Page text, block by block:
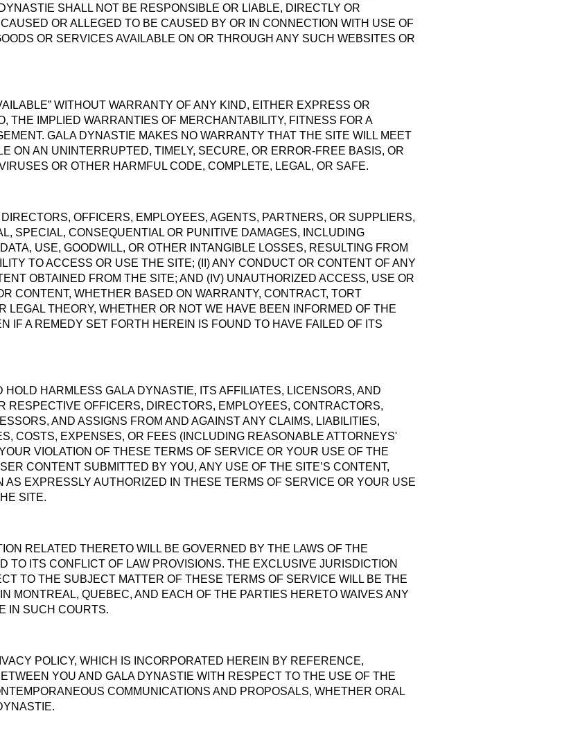
SHALL NOT BE RESPONSIBLE OR LIABLE, DIRECTLY OR
OR ALLEGED TO BE CAUSED BY OR IN CONNECTION WITH USE OF
OR SERVICES AVAILABLE ON OR THROUGH ANY SUCH WEBSITES OR
WITHOUT WARRANTY OF ANY KIND, EITHER EXPRESS OR
THE IMPLIED WARRANTIES OF MERCHANTABILITY, FITNESS FOR A
GALA DYNASTIE MAKES NO WARRANTY THAT THE SITE WILL MEET
ON AN UNINTERRUPTED, TIMELY, SECURE, OR ERROR-FREE BASIS, OR
OR OTHER HARMFUL CODE, COMPLETE, LEGAL, OR SAFE.
OFFICERS, EMPLOYEES, AGENTS, PARTNERS, OR SUPPLIERS,
SPECIAL, CONSEQUENTIAL OR PUNITIVE DAMAGES, INCLUDING
USE, GOODWILL, OR OTHER INTANGIBLE LOSSES, RESULTING FROM
TO ACCESS OR USE THE SITE; (II) ANY CONDUCT OR CONTENT OF ANY
OBTAINED FROM THE SITE; AND (IV) UNAUTHORIZED ACCESS, USE OR
CONTENT, WHETHER BASED ON WARRANTY, CONTRACT, TORT
LEGAL THEORY, WHETHER OR NOT WE HAVE BEEN INFORMED OF THE
IF A REMEDY SET FORTH HEREIN IS FOUND TO HAVE FAILED OF ITS
HARMLESS GALA DYNASTIE, ITS AFFILIATES, LICENSORS, AND
RESPECTIVE OFFICERS, DIRECTORS, EMPLOYEES, CONTRACTORS,
AND ASSIGNS FROM AND AGAINST ANY CLAIMS, LIABILITIES,
COSTS, EXPENSES, OR FEES (INCLUDING REASONABLE ATTORNEYS'
VIOLATION OF THESE TERMS OF SERVICE OR YOUR USE OF THE
CONTENT SUBMITTED BY YOU, ANY USE OF THE SITE’S CONTENT,
EXPRESSLY AUTHORIZED IN THESE TERMS OF SERVICE OR YOUR USE
SITE.
RELATED THERETO WILL BE GOVERNED BY THE LAWS OF THE
TO ITS CONFLICT OF LAW PROVISIONS. THE EXCLUSIVE JURISDICTION
TO THE SUBJECT MATTER OF THESE TERMS OF SERVICE WILL BE THE
MONTREAL, QUEBEC, AND EACH OF THE PARTIES HERETO WAIVES ANY
IN SUCH COURTS.
POLICY, WHICH IS INCORPORATED HEREIN BY REFERENCE,
YOU AND GALA DYNASTIE WITH RESPECT TO THE USE OF THE
COMMUNICATIONS AND PROPOSALS, WHETHER ORAL